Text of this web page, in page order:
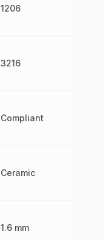
1206
3216
Compliant
Ceramic
1.6 mm